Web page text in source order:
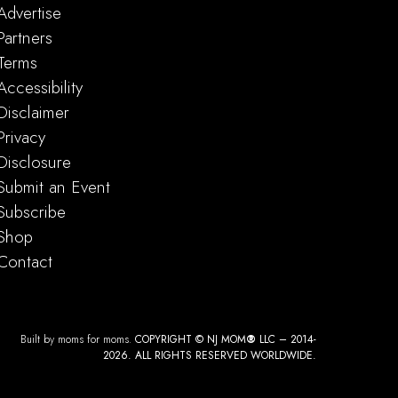
Talent
-8:30 pm
New Jersey
an Event
Built by moms for moms. COPYRIGHT © NJ MOM® LLC – 2014-
2026. ALL RIGHTS RESERVED WORLDWIDE.